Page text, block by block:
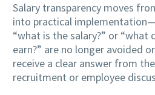
Salary transparency moves
into practical
“what is the salary?” or “what
earn?” are no longer avoided
receive a clear answer from
recruitment or employee